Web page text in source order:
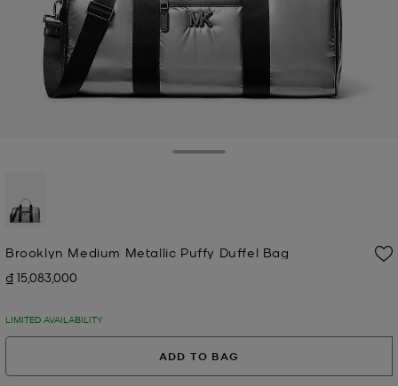
Brooklyn Medium Metallic Puffy Duffel Bag
Now
₫ 15,083,000
LIMITED AVAILABILITY
ADD TO BAG